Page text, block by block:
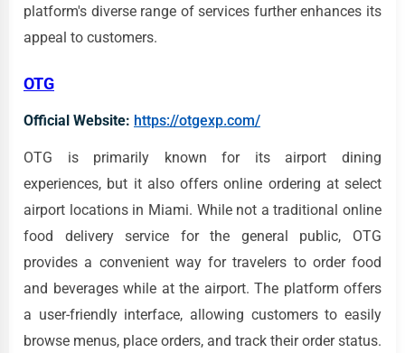
platform's diverse range of services further enhances its
appeal to customers.
OTG
Official Website: https://otgexp.com/
OTG is primarily known for its airport dining
experiences, but it also offers online ordering at select
airport locations in Miami. While not a traditional online
food delivery service for the general public, OTG
provides a convenient way for travelers to order food
and beverages while at the airport. The platform offers
a user-friendly interface, allowing customers to easily
browse menus, place orders, and track their order status.